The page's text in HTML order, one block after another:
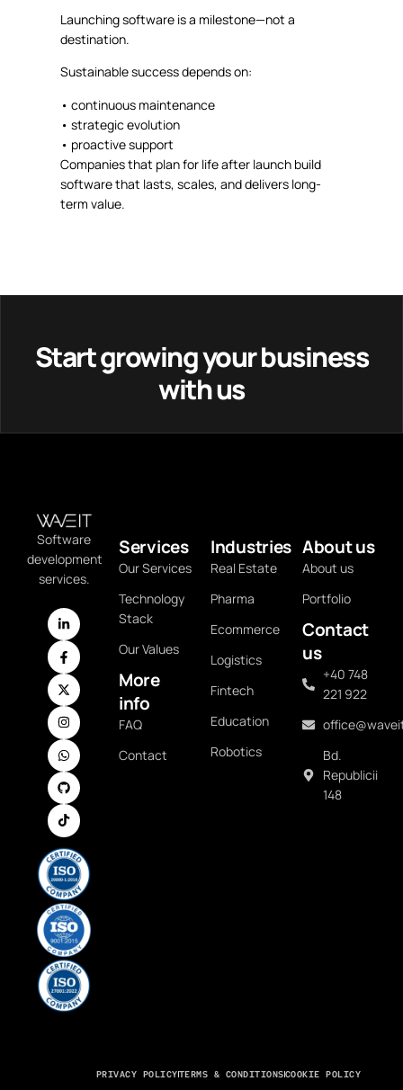
Launching software is a milestone—not a
destination.
Sustainable success depends on:
•continuous maintenance
•strategic evolution
• proactive support
Companies that plan for life after launch build
software that lasts, scales, and delivers long-
term value.
Start growing your business
with us
Software
development
services.
Services
Our Services
Technology
Stack
Our Values
More
info
FAQ
Contact
Industries
Real Estate
Pharma
Ecommerce
Logistics
Fintech
Education
Robotics
About us
About us
Portfolio
Contact
us
+40 748
221 922
Bd.
Republicii
148
PRIVACY POLICYTERMS & CONDITIONSCOOKIE POLICY